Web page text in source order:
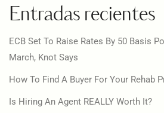
Entradas recientes
ECB Set To Raise Rates By 50 Basis
March, Knot Says
How To Find A Buyer For Your Rehab
Is Hiring An Agent REALLY Worth It?